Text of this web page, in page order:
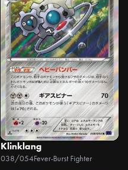
Klinklang
038/054Fever-Burst Fighter